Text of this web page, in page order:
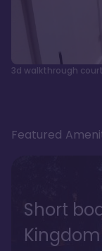
3d walkthrough
Featured
Short
Kingdom